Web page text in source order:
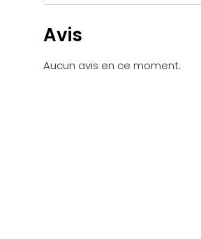
Avis
Aucun avis en ce moment.